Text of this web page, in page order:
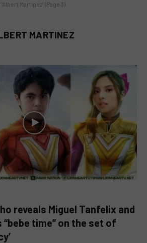
Martinez" (Page 3)
MARTINEZ
reveals Miguel Tanfelix and
“bebe time” on the set of